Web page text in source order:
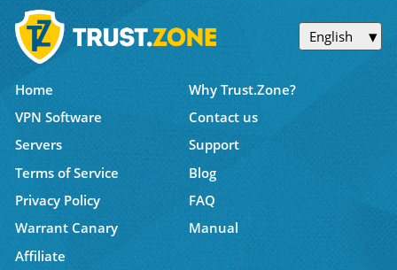
English
Home
Why Trust.Zone?
VPN Software
Contact us
Servers
Support
Terms of Service
Blog
Privacy Policy
FAQ
Warrant Canary
Manual
Affiliate